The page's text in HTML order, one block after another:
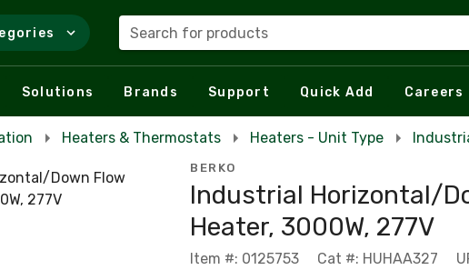
Search for products
Solutions Brands Support Quick Add Careers
Heaters & Thermostats Heaters - Unit Type
BERKO
Industrial Horizontal/
Heater, 3000W, 277V
Item #: 0125753 Cat #: HUHAA327